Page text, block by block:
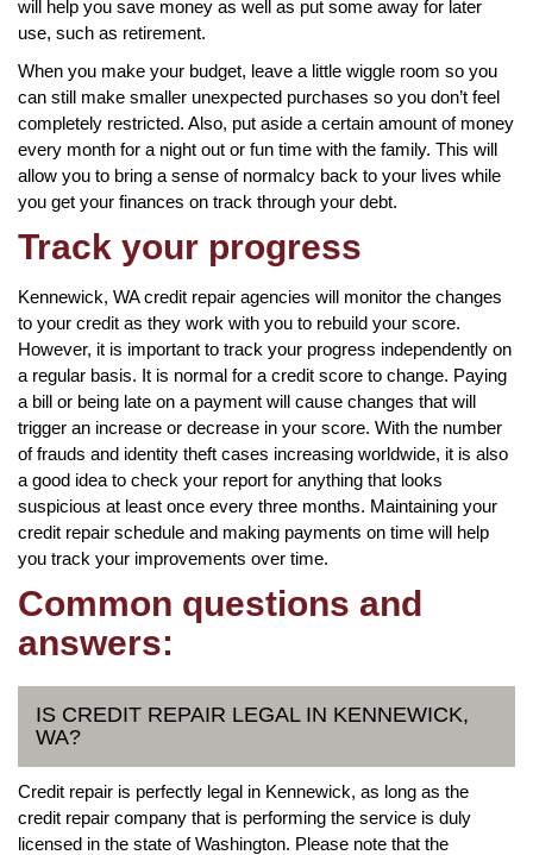
will help you save money as well as put some away for later
use, such as retirement.
When you make your budget, leave a little wiggle room so you
can still make smaller unexpected purchases so you don’t feel
completely restricted. Also, put aside a certain amount of money
every month for a night out or fun time with the family. This will
allow you to bring a sense of normalcy back to your lives while
you get your finances on track through your debt.
Track your progress
Kennewick, WA credit repair agencies will monitor the changes
to your credit as they work with you to rebuild your score.
However, it is important to track your progress independently on
a regular basis. It is normal for a credit score to change. Paying
a bill or being late on a payment will cause changes that will
trigger an increase or decrease in your score. With the number
of frauds and identity theft cases increasing worldwide, it is also
a good idea to check your report for anything that looks
suspicious at least once every three months. Maintaining your
credit repair schedule and making payments on time will help
you track your improvements over time.
Common questions and
answers:
IS CREDIT REPAIR LEGAL IN KENNEWICK,
WA?
Credit repair is perfectly legal in Kennewick, as long as the
credit repair company that is performing the service is duly
licensed in the state of Washington. Please note that the